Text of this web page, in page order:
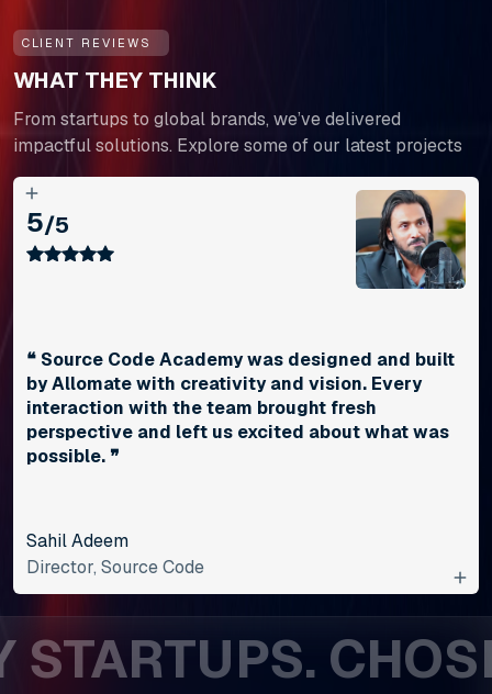
CLIENT REVIEWS
WHAT THEY THINK
From startups to global brands, we’ve delivered
impactful solutions. Explore some of our latest projects
5/5
❝ Source Code Academy was designed and built
by Allomate with creativity and vision. Every
interaction with the team brought fresh
perspective and left us excited about what was
possible. ❞
Sahil Adeem
Director, Source Code